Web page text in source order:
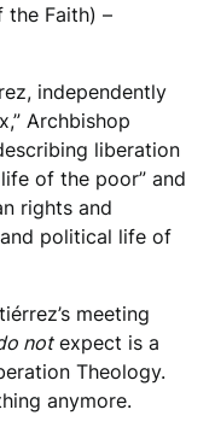
Faith) –
independently
Archbishop
liberation
of the poor” and
rights and
political life of
meeting
notexpect is a
Theology.
anymore.